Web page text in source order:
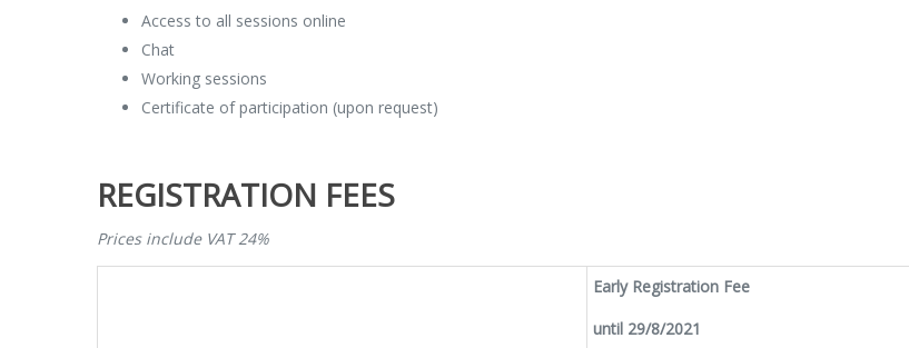
Access to all sessions online
Chat
Working sessions
Certificate of participation (upon request)
REGISTRATION FEES
Prices include VAT 24%
Early Registration Fee
until 29/8/2021